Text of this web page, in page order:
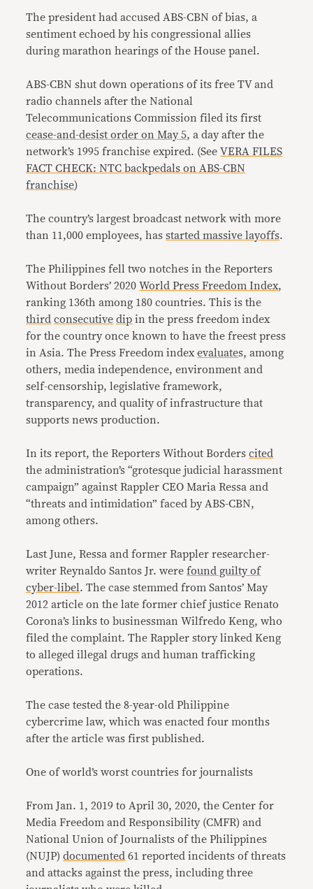
The president had accused ABS-CBN of bias, a
sentiment echoed by his congressional allies
during marathon hearings of the House panel.
ABS-CBN shut down operations of its free TV and
radio channels after the National
Telecommunications Commission filed its first
cease-and-desist order on May 5, a day after the
network’s 1995 franchise expired. (SeeVERA FILES
FACT CHECK: NTC backpedals on ABS-CBN
franchise)
The country’s largest broadcast network with more
than 11,000 employees, hasstarted massive layoffs.
The Philippines fell two notches in the Reporters
Without Borders’ 2020World Press Freedom Index,
ranking 136th among 180 countries. This is the
third consecutive dip in the press freedom index
for the country once known to have the freest press
in Asia. The Press Freedom indexevaluates, among
others, media independence, environment and
self-censorship, legislative framework,
transparency, and quality of infrastructure that
supports news production.
In its report, the Reporters Without Borderscited
the administration’s “grotesque judicial harassment
campaign” against Rappler CEO Maria Ressa and
“threats and intimidation” faced by ABS-CBN,
among others.
Last June, Ressa and former Rappler researcher-
writer Reynaldo Santos Jr. werefound guilty of
cyber-libel . The case stemmed from Santos’ May
2012 article on the late former chief justice Renato
Corona’s links to businessman Wilfredo Keng, who
filed the complaint. The Rappler story linked Keng
to alleged illegal drugs and human trafficking
operations.
The case tested the 8-year-old Philippine
cybercrime law, which was enacted four months
after the article was first published.
One of world’s worst countries for journalists
From Jan. 1, 2019 to April 30, 2020, the Center for
Media Freedom and Responsibility (CMFR) and
National Union of Journalists of the Philippines
(NUJP)documented 61 reported incidents of threats
and attacks against the press, including three